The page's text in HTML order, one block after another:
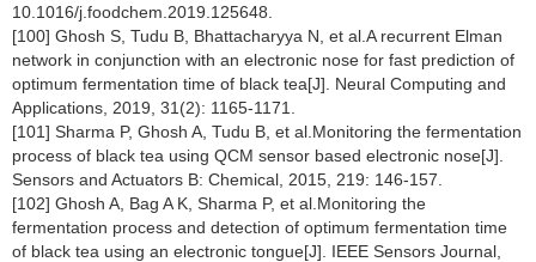
10.1016/j.foodchem.2019.125648.
[100] Ghosh S, Tudu B, Bhattacharyya N, et al.A recurrent Elman
network in conjunction with an electronic nose for fast prediction of
optimum fermentation time of black tea[J]. Neural Computing and
Applications, 2019, 31(2): 1165-1171.
[101] Sharma P, Ghosh A, Tudu B, et al.Monitoring the fermentation
process of black tea using QCM sensor based electronic nose[J].
Sensors and Actuators B: Chemical, 2015, 219: 146-157.
[102] Ghosh A, Bag A K, Sharma P, et al.Monitoring the
fermentation process and detection of optimum fermentation time
of black tea using an electronic tongue[J]. IEEE Sensors Journal,